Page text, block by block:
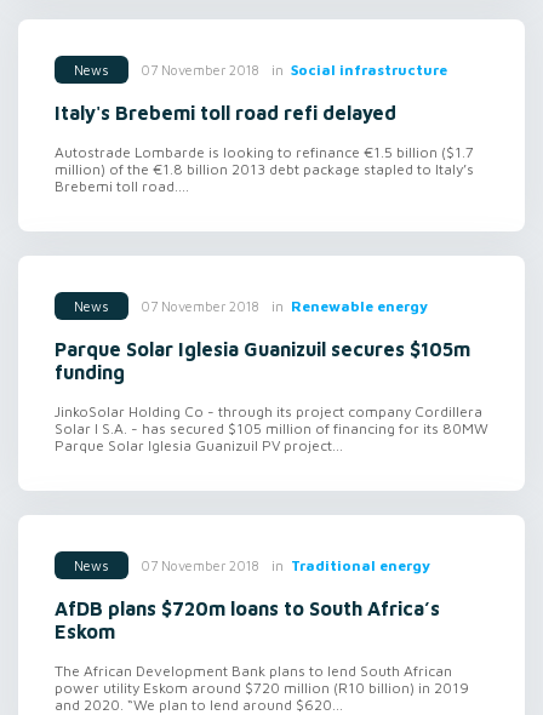
News 07 November 2018 in Social infrastructure
Italy's Brebemi toll road refi delayed
Autostrade Lombarde is looking to refinance €1.5 billion ($1.7
million) of the €1.8 billion 2013 debt package stapled to Italy’s
Brebemi toll road....
News 07 November 2018 in Renewable energy
Parque Solar Iglesia Guanizuil secures $105m
funding
JinkoSolar Holding Co - through its project company Cordillera
Solar I S.A. - has secured $105 million of financing for its 80MW
Parque Solar Iglesia Guanizuil PV project...
News 07 November 2018 in Traditional energy
AfDB plans $720m loans to South Africa’s
Eskom
The African Development Bank plans to lend South African
power utility Eskom around $720 million (R10 billion) in 2019
and 2020. “We plan to lend around $620...